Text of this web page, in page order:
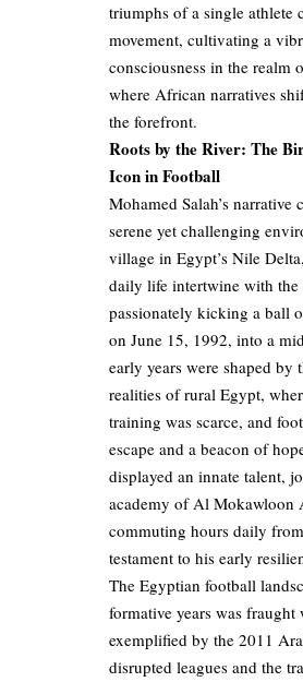
triumphs of a single athlete
movement, cultivating a
consciousness in the realm
where African narratives
the forefront.
Roots by the River: The
Icon in Football
Mohamed Salah’s narrative
serene yet challenging
village in Egypt’s Nile
daily life intertwine with the
passionately kicking a ball
on June 15, 1992, into a
early years were shaped by
realities of rural Egypt,
training was scarce, and
escape and a beacon of
displayed an innate talent,
academy of Al Mokawloon
commuting hours daily
testament to his early
The Egyptian football
formative years was
exemplified by the 2011
disrupted leagues and the